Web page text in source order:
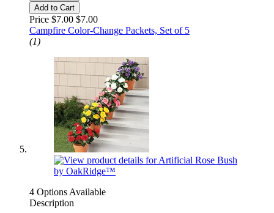
Add to Cart
Price $7.00 $7.00
Campfire Color-Change Packets, Set of 5
(1)
4 Options Available
Description